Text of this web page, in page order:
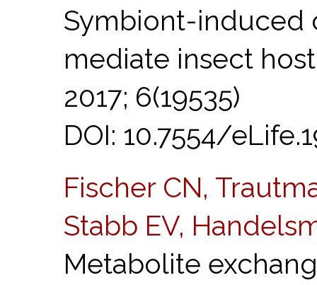
Symbiont-induced
mediate insect
2017; 6(19535)
DOI: 10.7554/
Fischer CN,
Stabb EV,
Metabolite